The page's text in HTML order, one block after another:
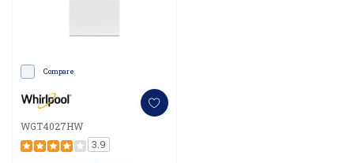
Compare
WGT4027HW
3.9